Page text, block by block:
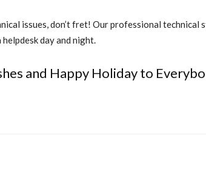
issues, don’t fret! Our professional technical
day and night.
and Happy Holiday to